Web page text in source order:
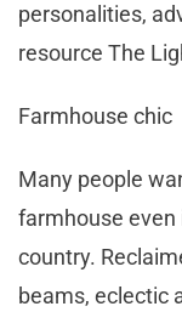
personalities,
resource The
Farmhouse chic
Many people
farmhouse
country.
beams, eclectic